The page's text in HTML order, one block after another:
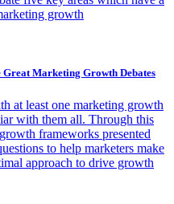
growth
Great Marketing Growth Debates
at least one marketing growth
with them all. Through this
frameworks presented
to help marketers make
approach to drive growth